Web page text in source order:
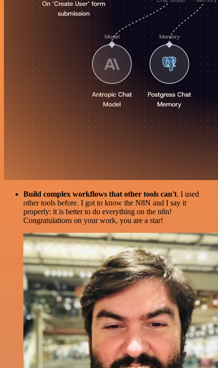
Build complex workflows that other tools can't. I used
other tools before. I got to know the N8N and I say it
properly: it is better to do everything on the n8n!
Congratulations on your work, you are a star!